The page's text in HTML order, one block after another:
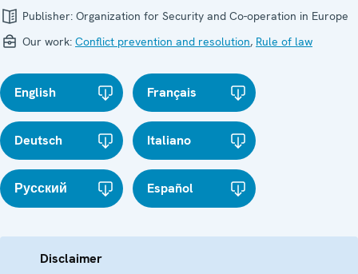
Publisher: Organization for Security and Co-operation in Europe
Our work: Conflict prevention and resolution, Rule of law
English Français
Deutsch Italiano
Русский Español
Disclaimer